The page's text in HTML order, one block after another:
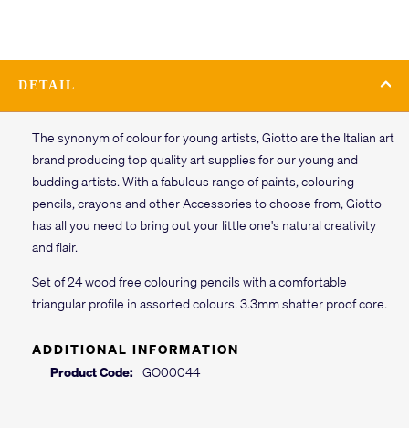
DETAIL
The synonym of colour for young artists, Giotto are the Italian art
brand producing top quality art supplies for our young and
budding artists. With a fabulous range of paints, colouring
pencils, crayons and other Accessories to choose from, Giotto
has all you need to bring out your little one's natural creativity
and flair.
Set of 24 wood free colouring pencils with a comfortable
triangular profile in assorted colours. 3.3mm shatter proof core.
ADDITIONAL INFORMATION
Product Code:
GO00044